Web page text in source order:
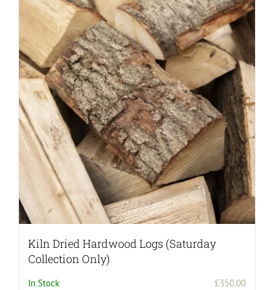
Kiln Dried Hardwood Logs (Saturday
Collection Only)
In Stock £350.00